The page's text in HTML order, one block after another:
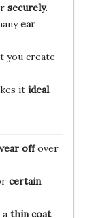
securely.
ear
you create
it ideal
offover
certain
a thin coat.